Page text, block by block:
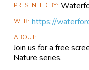
PRESENTED BY
WEB https://
ABOUT
Join us for a free
Nature series.